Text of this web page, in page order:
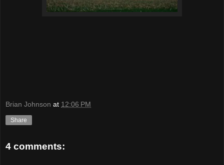
Brian Johnson at 12:06 PM
Share
4 comments: